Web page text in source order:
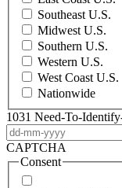
Southeast U.S.
Midwest U.S.
Southern U.S.
Western U.S.
West Coast U.S.
Nationwide
1031 Need-To-
CAPTCHA
Consent